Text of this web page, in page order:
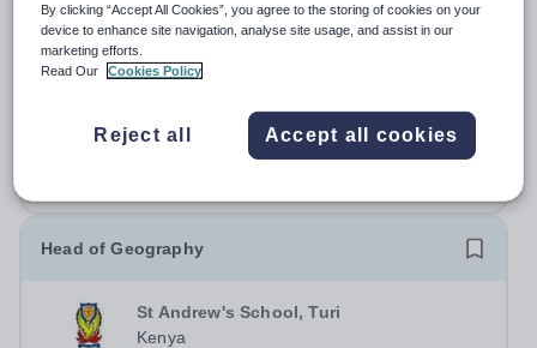
New
Ulink College of Shanghai
Shanghai
Chinese identity. It prioritizes student-centered learning
in order to promote student confidence, independence,
3 days ago
Head of Geography
St Andrew's School, Turi
Kenya
By clicking “Accept All Cookies”, you agree to the storing of cookies on your
device to enhance site navigation, analyse site usage, and assist in our
marketing efforts.
Read Our
Cookies Policy
Reject all Accept all cookies